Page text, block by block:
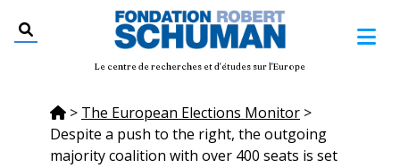
Le centre de recherches et d'études sur l'Europe
> The European Elections Monitor >
Despite a push to the right, the outgoing
majority coalition with over 400 seats is set